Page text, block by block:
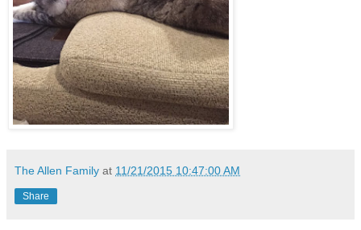
The Allen Family at 11/21/2015 10:47:00 AM
Share